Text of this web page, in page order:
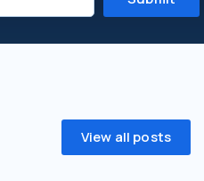
View all posts